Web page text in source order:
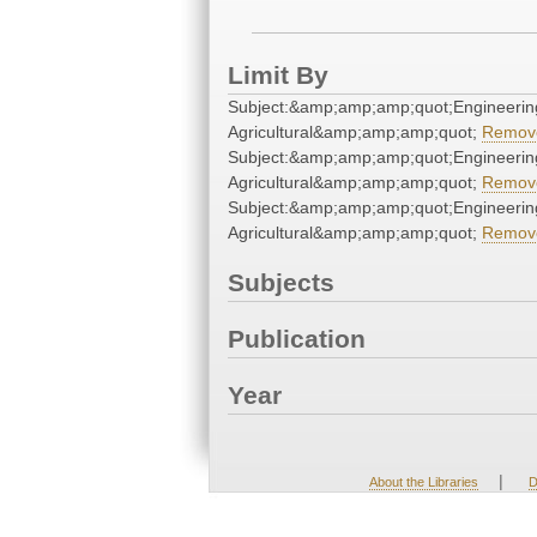
Limit By
Agricultural&amp;amp;amp;quot;
Agricultural&amp;amp;amp;quot;
Agricultural&amp;amp;amp;quot;
Subjects
Publication
Year
About the Libraries |